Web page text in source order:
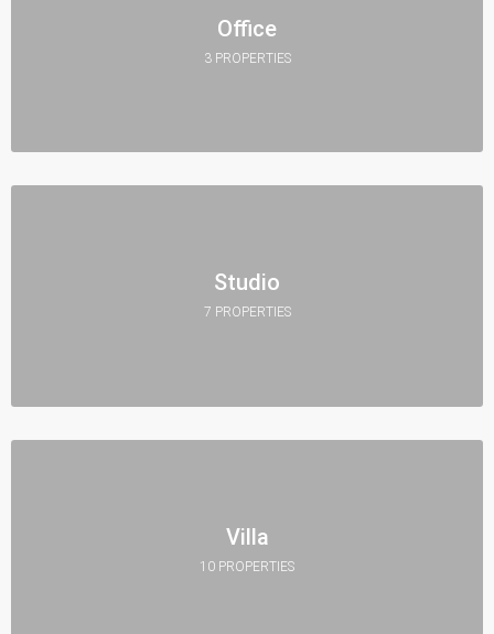
Office
3 PROPERTIES
Studio
7 PROPERTIES
Villa
10 PROPERTIES